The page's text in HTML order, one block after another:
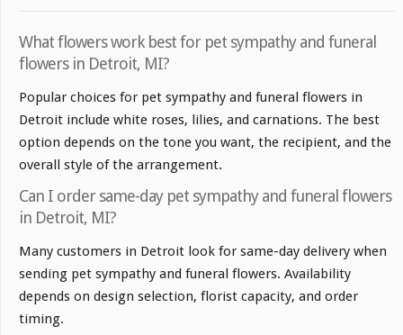
What flowers work best for pet sympathy and funeral
flowers in Detroit, MI?
Popular choices for pet sympathy and funeral flowers in
Detroit include white roses, lilies, and carnations. The best
option depends on the tone you want, the recipient, and the
overall style of the arrangement.
Can I order same-day pet sympathy and funeral flowers
in Detroit, MI?
Many customers in Detroit look for same-day delivery when
sending pet sympathy and funeral flowers. Availability
depends on design selection, florist capacity, and order
timing.